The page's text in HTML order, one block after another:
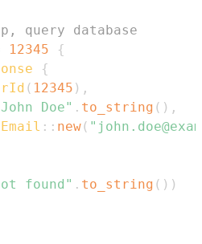
query database
12345
{
{
( 12345 ) ,
Doe" . to_string ( ) ,
Email :: new(
found" . to_string ( ) )